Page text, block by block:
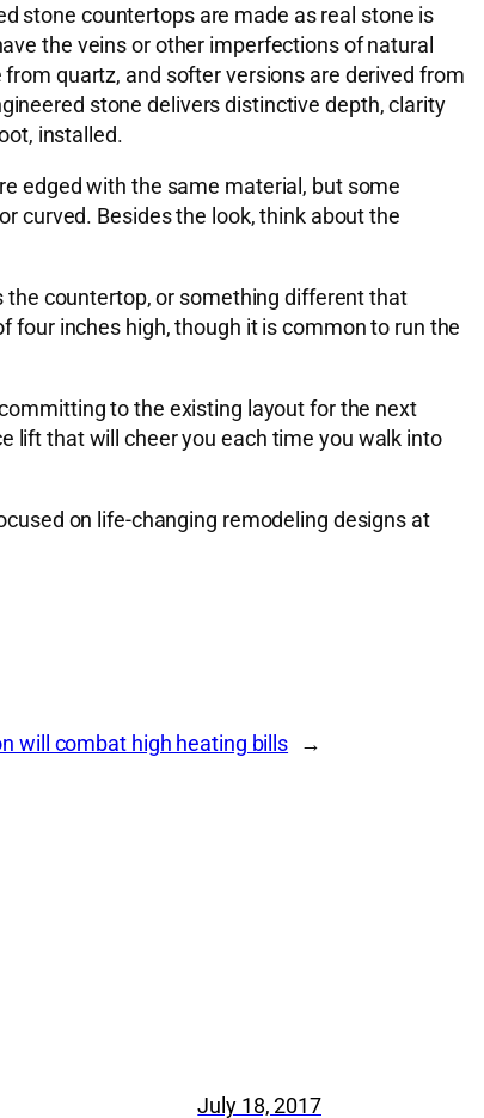
stone countertops are made as real stone is
the veins or other imperfections of natural
quartz, and softer versions are derived from
stone delivers distinctive depth, clarity
installed.
edged with the same material, but some
curved. Besides the look, think about the
the countertop, or something different that
four inches high, though it is common to run the
to the existing layout for the next
lift that will cheer you each time you walk into
on life-changing remodeling designs at
will combat high heating bills →
July 18, 2017